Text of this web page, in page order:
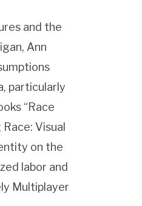
and the
Ann
particularly
“Race
Visual
on the
labor and
Multiplayer